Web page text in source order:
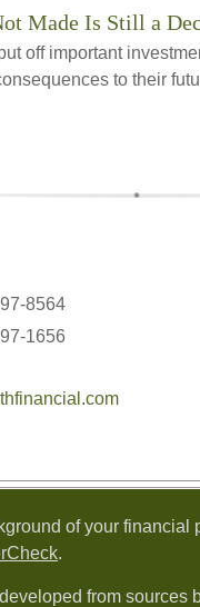
Made Is Still a
off important
to their
8564
1656
of your financial
.
from sources